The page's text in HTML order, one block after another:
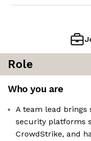
Role
Who you are
A team lead brings
security platforms
CrowdStrike, and